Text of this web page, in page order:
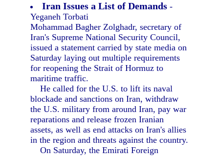
Iran Issues a List of Demands -
Yeganeh Torbati
Mohammad Bagher Zolghadr, secretary of
Iran's Supreme National Security Council,
issued a statement carried by state media on
Saturday laying out multiple requirements
for reopening the Strait of Hormuz to
maritime traffic.
He called for the U.S. to lift its naval
blockade and sanctions on Iran, withdraw
the U.S. military from around Iran, pay war
reparations and release frozen Iranian
assets, as well as end attacks on Iran's allies
in the region and threats against the country.
On Saturday, the Emirati Foreign